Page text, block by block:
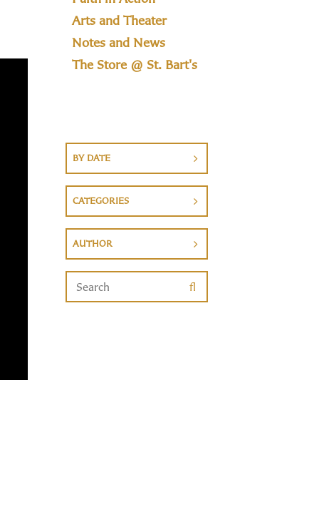
Arts and Theater
Notes and News
The Store @ St. Bart's
BY DATE
CATEGORIES
AUTHOR